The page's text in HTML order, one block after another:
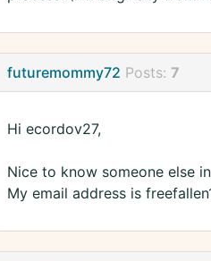
futuremommy72 Posts: 7
Hi ecordov27,
Nice to know someone else
My email address is